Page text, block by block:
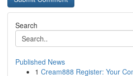
Search
Published News
1 Cream888 Register: Your